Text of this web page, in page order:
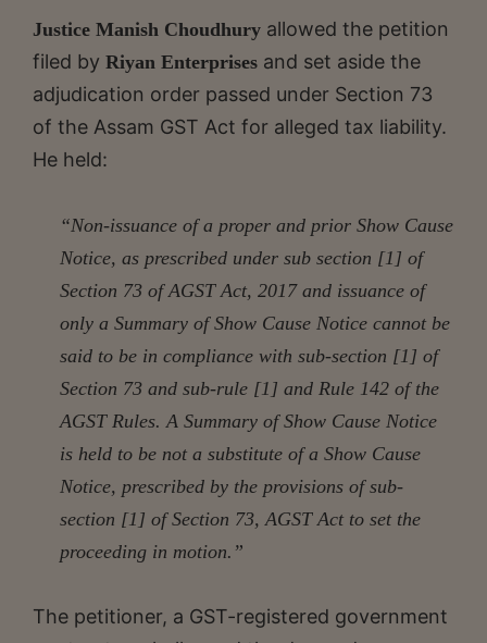
Justice Manish Choudhury allowed the petition
filed by Riyan Enterprises and set aside the
adjudication order passed under Section 73
of the Assam GST Act for alleged tax liability.
He held:
“Non-issuance of a proper and prior Show Cause
Notice, as prescribed under sub section [1] of
Section 73 of AGST Act, 2017 and issuance of
only a Summary of Show Cause Notice cannot be
said to be in compliance with sub-section [1] of
Section 73 and sub-rule [1] and Rule 142 of the
AGST Rules. A Summary of Show Cause Notice
is held to be not a substitute of a Show Cause
Notice, prescribed by the provisions of sub-
section [1] of Section 73, AGST Act to set the
proceeding in motion.”
The petitioner, a GST-registered government